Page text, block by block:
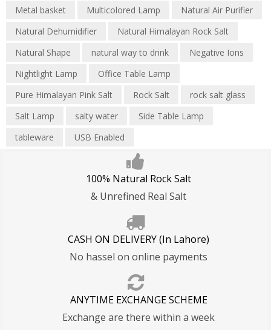
Metal basket
Multicolored Lamp
Natural Air Purifier
Natural Dehumidifier
Natural Himalayan Rock Salt
Natural Shape
natural way to drink
Negative Ions
Nightlight Lamp
Office Table Lamp
Pure Himalayan Pink Salt
Rock Salt
rock salt glass
Salt Lamp
salty water
Side Table Lamp
tableware
USB Enabled
100% Natural Rock Salt
& Unrefined Real Salt
CASH ON DELIVERY (In Lahore)
No hassel on online payments
ANYTIME EXCHANGE SCHEME
Exchange are there within a week